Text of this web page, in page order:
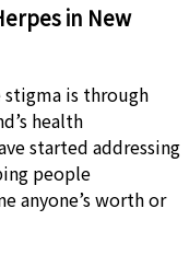
in New
stigma is through
health
started addressing
people
anyone’s worth or